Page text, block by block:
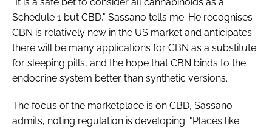
Schedule 1 but CBD," Sassano tells me. He recognises
CBN is relatively new in the US market and anticipates
there will be many applications for CBN as a substitute
for sleeping pills, and the hope that CBN binds to the
endocrine system better than synthetic versions.
The focus of the marketplace is on CBD, Sassano
admits, noting regulation is developing. "Places like